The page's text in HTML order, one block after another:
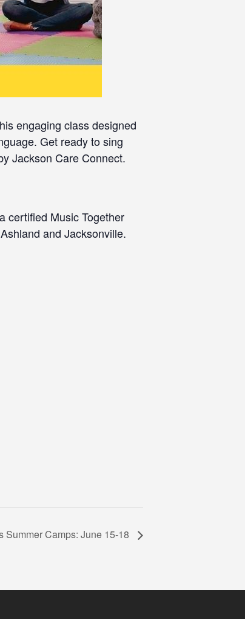
engaging class designed
Get ready to sing
Jackson Care Connect.
certified Music Together
and Jacksonville.
Summer Camps: June 15-18